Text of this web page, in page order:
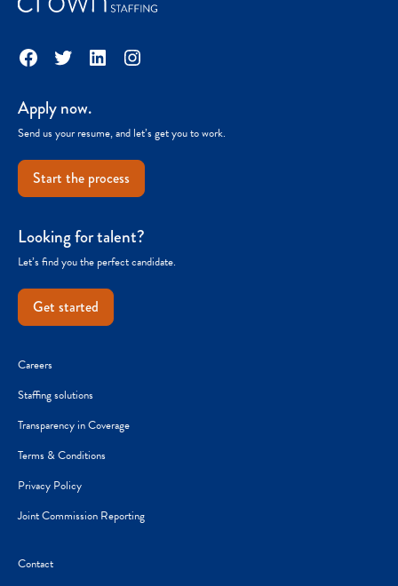
Facebook
TwitterLinkedInInstagram
Apply now.
Send us your resume, and let’s get you to work.
Start the process
Looking for talent?
Let’s find you the perfect candidate.
Get started
Careers
Staffing solutions
Transparency in Coverage
Terms & Conditions
Privacy Policy
Joint Commission Reporting
Contact